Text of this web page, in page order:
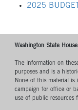
2025
Washington State
The information on
purposes and is a
None of this material is
campaign for office or
use of public resources